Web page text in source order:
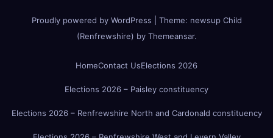
Proudly powered by WordPress Theme: newsup Child
(Renfrewshire) by Themeansar.
HomeContact UsElections 2026
Elections 2026 – Paisley constituency
Elections 2026 – Renfrewshire North and Cardonald constituency